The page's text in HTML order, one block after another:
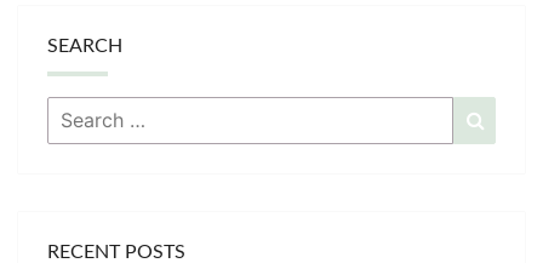
SEARCH
Search
for:
RECENT POSTS